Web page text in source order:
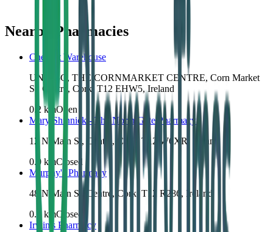
Nearby Pharmacies
Chemist Warehouse
UNIT 5C, THE CORNMARKET CENTRE, Corn Market
St, Centre, Cork, T12 EHW5, Ireland
0.2 kmOpen
Mary Shinnick - The North Gate Pharmacy
12 N Main St, Centre, Cork, T12 W6XR, Ireland
0.0 kmClosed
Murphy's Pharmacy
48 N Main St, Centre, Cork, T12 R286, Ireland
0.2 kmClosed
Irwin's Pharmacy